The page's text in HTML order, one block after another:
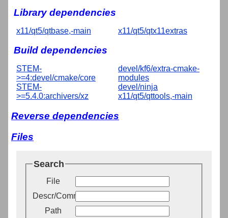
Library dependencies
x11/qt5/qtbase,-main x11/qt5/qtx11extras
Build dependencies
STEM-
>=4:devel/cmake/core
STEM-
>=5.4.0:archivers/xz
devel/kf6/extra-cmake-
modules
devel/ninja
x11/qt5/qttools,-main
Reverse dependencies
Files
Search
File
Descr/Comment
Path